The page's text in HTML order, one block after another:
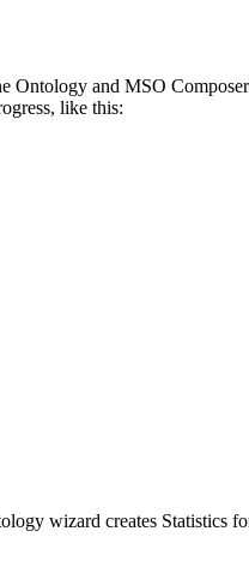
Ontology and MSO
like this:
wizard creates Statistics